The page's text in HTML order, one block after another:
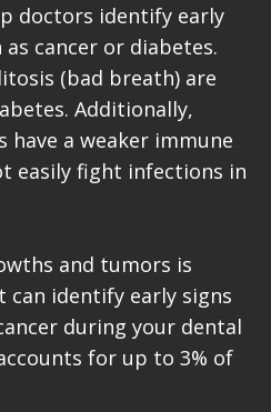
doctors identify early
cancer or diabetes.
(bad breath) are
Additionally,
a weaker immune
easily fight infections in
and tumors is
can identify early signs
during your dental
for up to 3% of